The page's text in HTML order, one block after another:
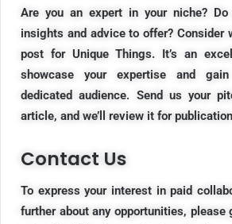
Are you an expert in your niche?
insights and advice to offer? Consider
post for Unique Things. It’s an
showcase your expertise and
dedicated audience. Send us your
article, and we’ll review it for
Contact Us
To express your interest inpaid
further about any opportunities,